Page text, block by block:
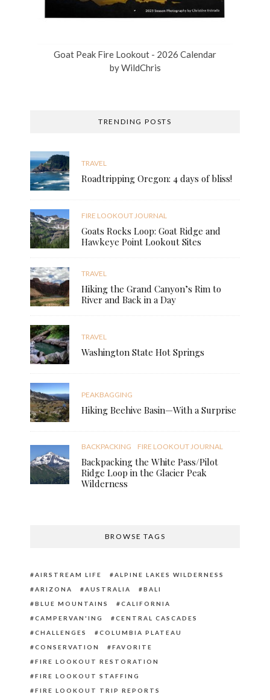
Goat Peak Fire Lookout - 2026 Calendar
byWildChris
TRENDING POSTS
TRAVEL
Roadtripping Oregon: 4 days of bliss!
FIRE LOOKOUT JOURNAL
Goats Rocks Loop: Goat Ridge and
Hawkeye Point Lookout Sites
TRAVEL
Hiking the Grand Canyon’s Rim to
River and Back in a Day
TRAVEL
Washington State Hot Springs
PEAKBAGGING
Hiking Beehive Basin—With a Surprise
BACKPACKING FIRE LOOKOUT JOURNAL
Backpacking the White Pass/Pilot
Ridge Loop in the Glacier Peak
Wilderness
BROWSE TAGS
AIRSTREAM LIFE
ALPINE LAKES WILDERNESS
ARIZONA
AUSTRALIA
BALI
BLUE MOUNTAINS
CALIFORNIA
CAMPERVAN'ING
CENTRAL CASCADES
CHALLENGES
COLUMBIA PLATEAU
CONSERVATION
FAVORITE
FIRE LOOKOUT RESTORATION
FIRE LOOKOUT STAFFING
FIRE LOOKOUT TRIP REPORTS